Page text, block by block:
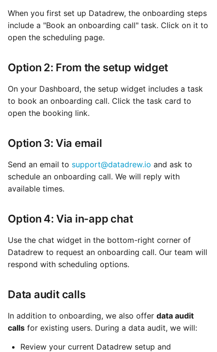
When you first set up Datadrew, the onboarding steps
include a "Book an onboarding call" task. Click on it to
open the scheduling page.
Option 2: From the setup widget
On your Dashboard, the setup widget includes a task
to book an onboarding call. Click the task card to
open the booking link.
Option 3: Via email
Send an email to support@datadrew.io and ask to
schedule an onboarding call. We will reply with
available times.
Option 4: Via in-app chat
Use the chat widget in the bottom-right corner of
Datadrew to request an onboarding call. Our team will
respond with scheduling options.
Data audit calls
In addition to onboarding, we also offer data audit
calls for existing users. During a data audit, we will:
Review your current Datadrew setup and